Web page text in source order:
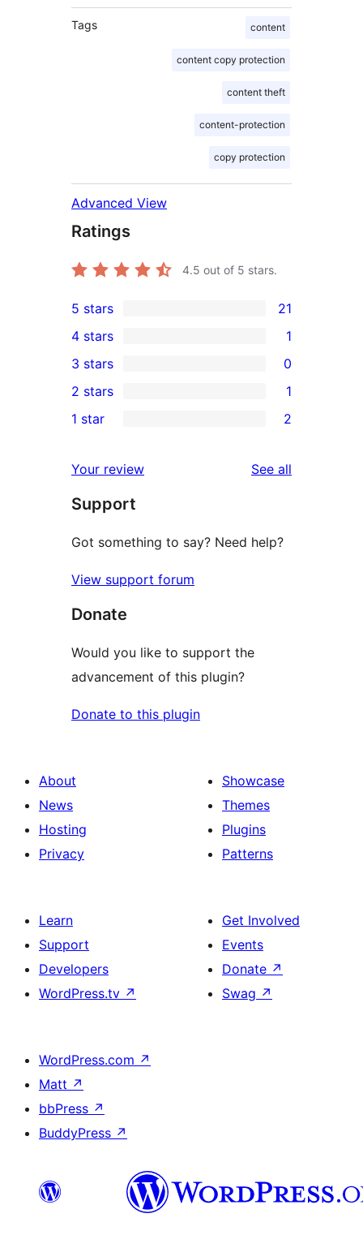
Tags content
content copy protection
content theft
content-protection
copy protection
Advanced View
Ratings
4.5 out of 5 stars.
21
5-
star
reviews
5 stars 21
4-
star
review
4 stars 1
0
3-
star
3 stars 0
2-
review
2 stars 1
star
reviews
1 star 2
Your review See all
Support
Got something to say? Need help?
View support forum
Donate
Would you like to support the
advancement of this plugin?
Donate to this plugin
About
News
Hosting
Privacy
Showcase
Themes
Plugins
Patterns
Learn
Support
Developers
WordPress.tv ↗
Get Involved
Events
Donate ↗
Swag ↗
WordPress.com ↗
Matt ↗
bbPress ↗
BuddyPress ↗